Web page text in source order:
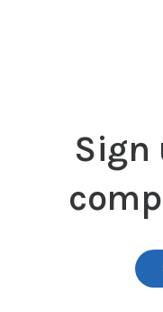
Sign